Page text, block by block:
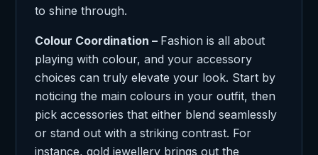
to shine through.
Colour Coordination – Fashion is all about
playing with colour, and your accessory
choices can truly elevate your look. Start by
noticing the main colours in your outfit, then
pick accessories that either blend seamlessly
or stand out with a striking contrast. For
instance, gold jewellery brings out the